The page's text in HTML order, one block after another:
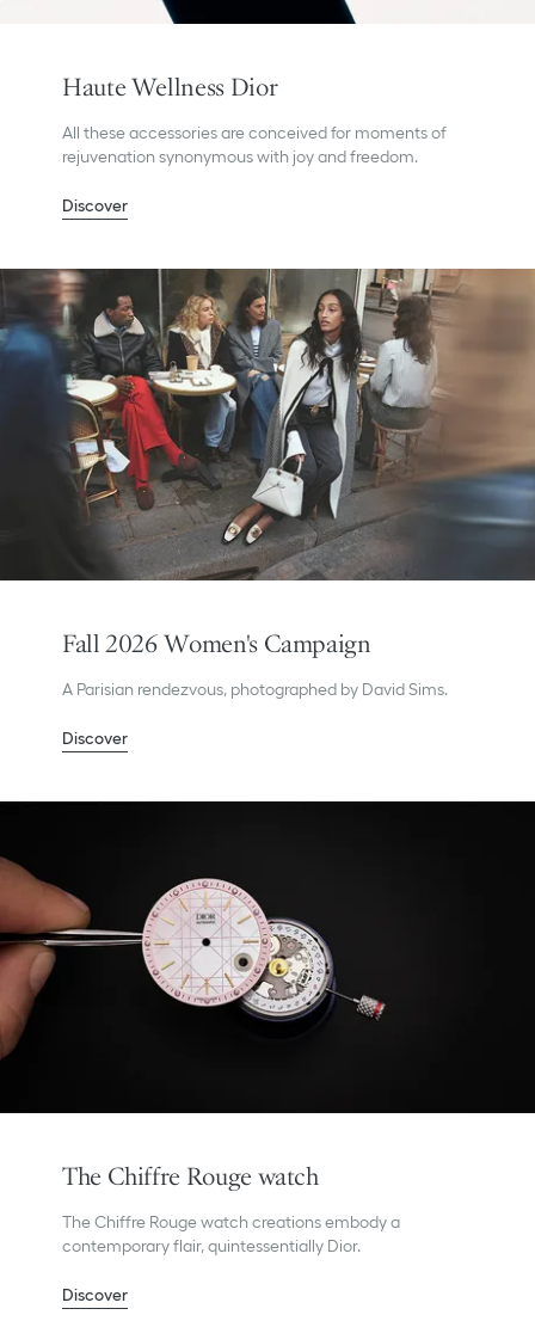
Haute Wellness Dior
All these accessories are conceived for moments of
rejuvenation synonymous with joy and freedom.
Discover
Fall 2026 Women's Campaign
A Parisian rendezvous, photographed by David Sims.
Discover
The Chiffre Rouge watch
The Chiffre Rouge watch creations embody a
contemporary flair, quintessentially Dior.
Discover